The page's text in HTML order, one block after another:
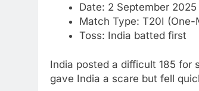
Date: 2 September 2025
Match Type: T20I
Toss: India batted first
India posted a difficult 185 for
gave India a scare but fell